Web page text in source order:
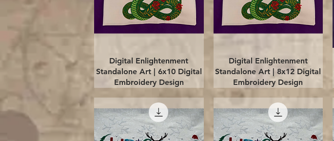
Quick View
Digital Enlightenment
Standalone Art | 6x10 Digital
Embroidery Design
Quick View
Digital Enlightenment
Standalone Art | 8x12 Digital
Embroidery Design